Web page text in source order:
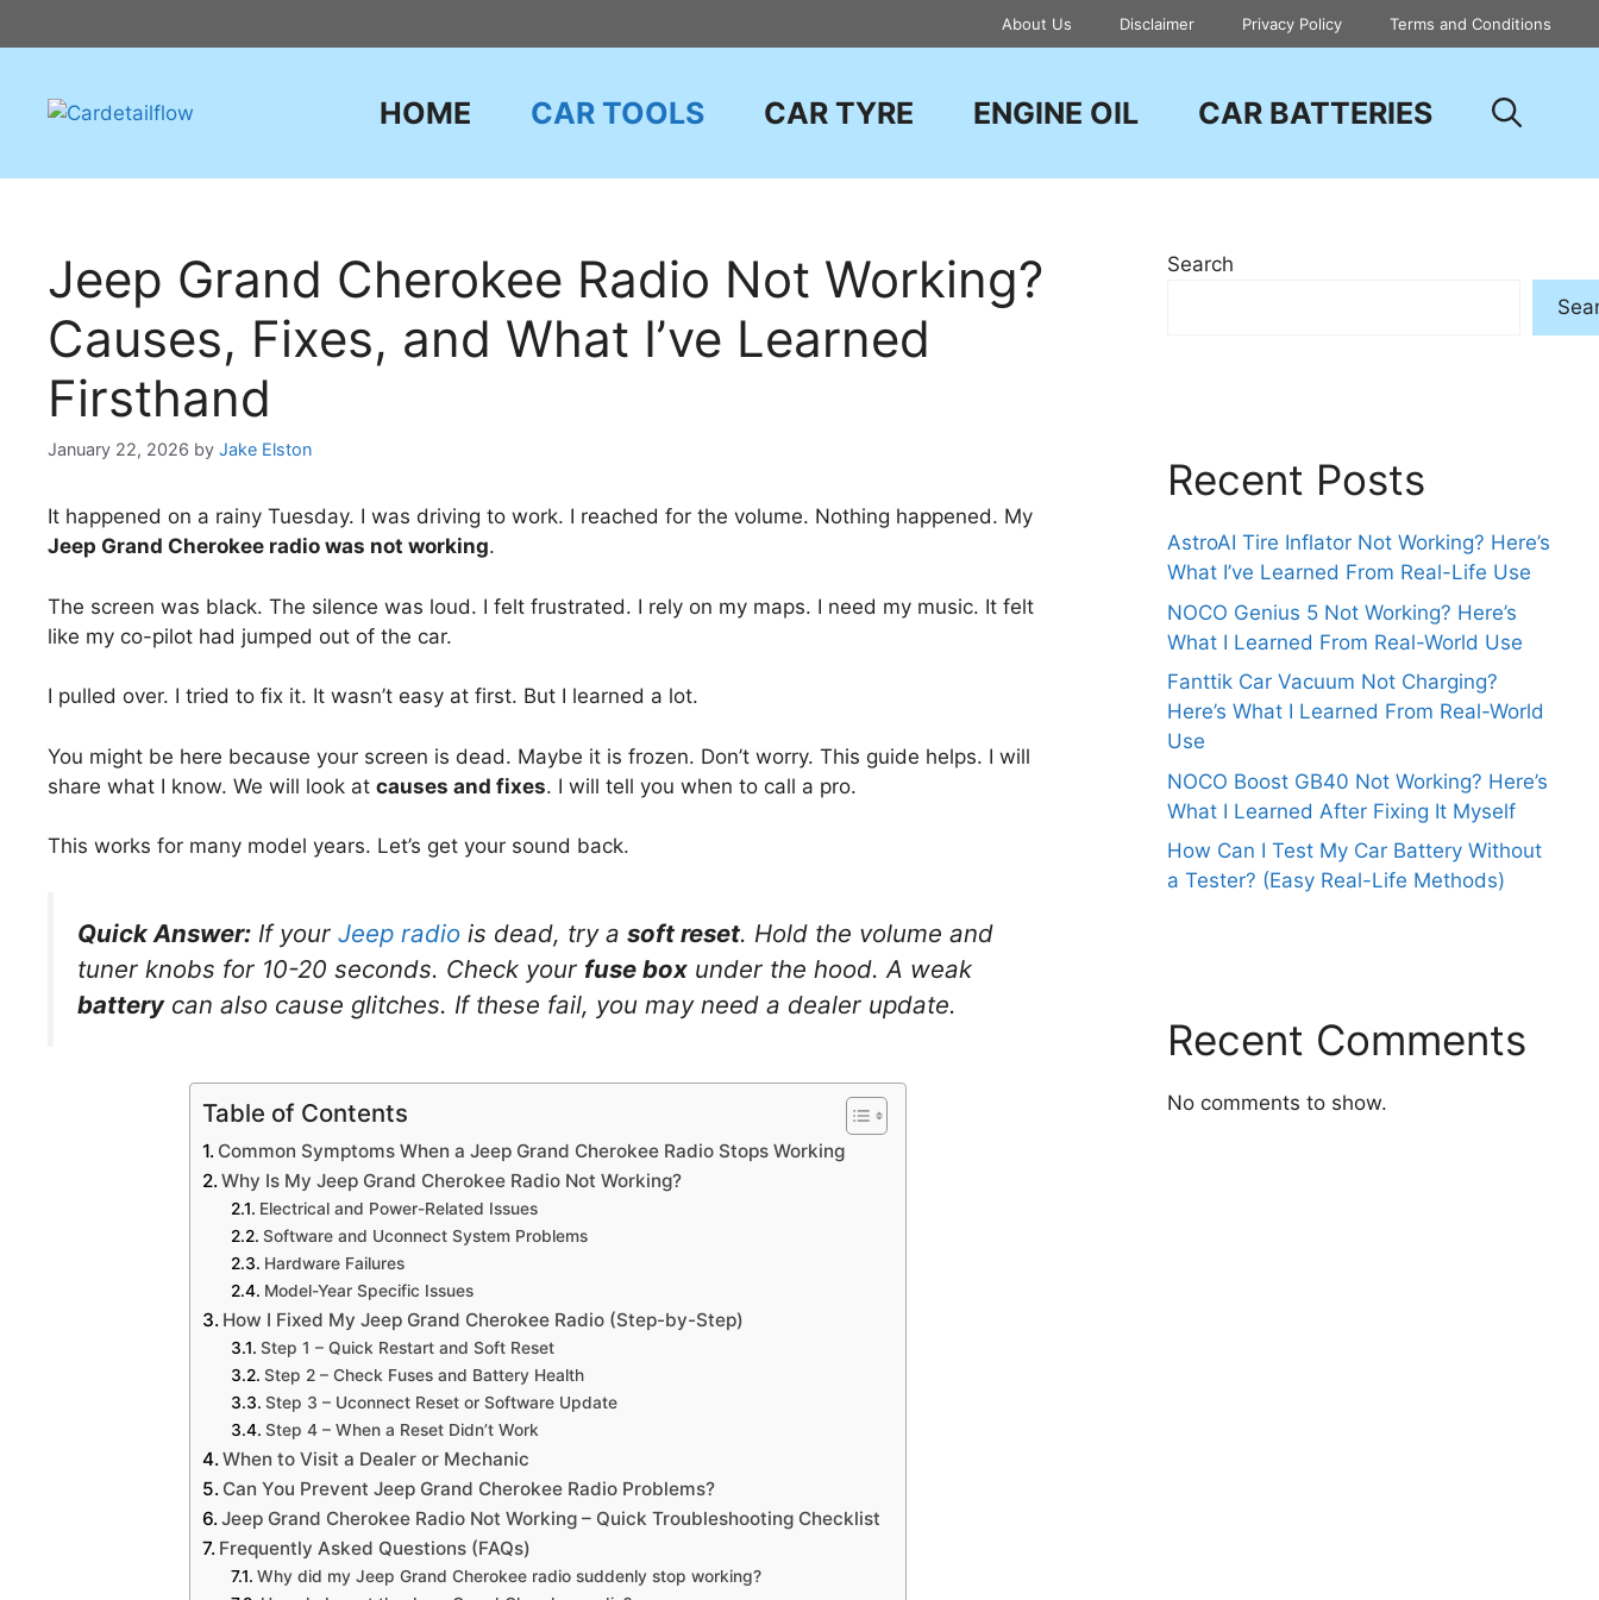
to
About Us Disclaimer Privacy Policy Terms and Conditions
HOME CAR TOOLS CAR TYRE ENGINE OIL CAR BATTERIES
Jeep Grand Cherokee Radio Not Working?
Causes, Fixes, and What I’ve Learned
Firsthand
January 22, 2026 by Jake Elston
It happened on a rainy Tuesday. I was driving to work. I reached for the volume. Nothing happened. My
Jeep Grand Cherokee radio was not working.
The screen was black. The silence was loud. I felt frustrated. I rely on my maps. I need my music. It felt
like my co-pilot had jumped out of the car.
I pulled over. I tried to fix it. It wasn’t easy at first. But I learned a lot.
You might be here because your screen is dead. Maybe it is frozen. Don’t worry. This guide helps. I will
share what I know. We will look at causes and fixes. I will tell you when to call a pro.
This works for many model years. Let’s get your sound back.
Quick Answer: If your Jeep radio is dead, try a soft reset. Hold the volume and
tuner knobs for 10-20 seconds. Check your fuse box under the hood. A weak
batterycan also cause glitches. If these fail, you may need a dealer update.
Table of Contents
Common Symptoms When a Jeep Grand Cherokee Radio Stops Working
Why Is My Jeep Grand Cherokee Radio Not Working?
Electrical and Power-Related Issues
Software and Uconnect System Problems
Hardware Failures
Model-Year Specific Issues
How I Fixed My Jeep Grand Cherokee Radio (Step-by-Step)
Step 1 – Quick Restart and Soft Reset
Step 2 – Check Fuses and Battery Health
Step 3 – Uconnect Reset or Software Update
Step 4 – When a Reset Didn’t Work
When to Visit a Dealer or Mechanic
Can You Prevent Jeep Grand Cherokee Radio Problems?
Jeep Grand Cherokee Radio Not Working – Quick Troubleshooting Checklist
Frequently Asked Questions (FAQs)
Why did my Jeep Grand Cherokee radio suddenly stop working?
Search
Recent Posts
AstroAI Tire Inflator Not Working? Here’s
What I’ve Learned From Real-Life Use
NOCO Genius 5 Not Working? Here’s
What I Learned From Real-World Use
Fanttik Car Vacuum Not Charging?
Here’s What I Learned From Real-World
Use
NOCO Boost GB40 Not Working? Here’s
What I Learned After Fixing It Myself
How Can I Test My Car Battery Without
a Tester? (Easy Real-Life Methods)
Recent Comments
No comments to show.